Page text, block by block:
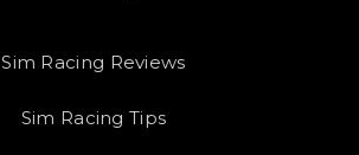
Sim Racing Reviews
Sim Racing Tips